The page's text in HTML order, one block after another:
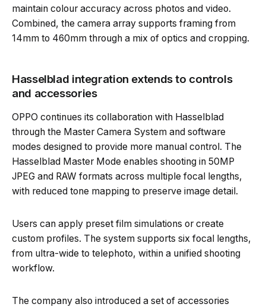
maintain colour accuracy across photos and video.
Combined, the camera array supports framing from
14mm to 460mm through a mix of optics and cropping.
Hasselblad integration extends to controls
and accessories
OPPO continues its collaboration with Hasselblad
through the Master Camera System and software
modes designed to provide more manual control. The
Hasselblad Master Mode enables shooting in 50MP
JPEG and RAW formats across multiple focal lengths,
with reduced tone mapping to preserve image detail.
Users can apply preset film simulations or create
custom profiles. The system supports six focal lengths,
from ultra-wide to telephoto, within a unified shooting
workflow.
The company also introduced a set of accessories